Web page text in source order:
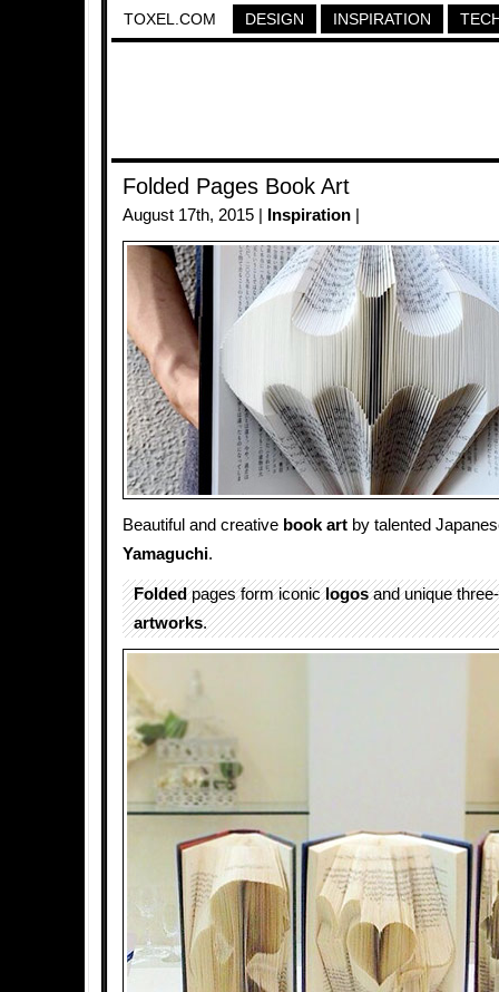
TOXEL.COM DESIGN INSPIRATION
Folded Pages Book Art
August 17th, 2015 | Inspiration
Beautiful and creative book art by talented
Yamaguchi.
Foldedpages form iconiclogosand unique
artworks.